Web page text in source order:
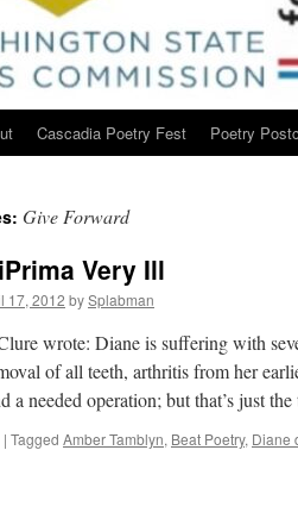
Cascadia Poetry Fest Poetry
Give Forward
Very Ill
17, 2012 bySplabman
wrote: Diane is suffering with
of all teeth, arthritis from her
a needed operation; but that’s just
| Tagged Amber Tamblyn, Beat Poetry, Diane